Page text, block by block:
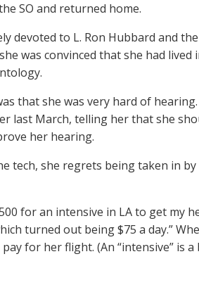
SO and returned home.
devoted to L. Ron Hubbard and
was convinced that she had
that she was very hard of
last March, telling her that she
her hearing.
tech, she regrets being taken in
for an intensive in LA to get my
turned out being $75 a day.”
for her flight. (An “intensive” is